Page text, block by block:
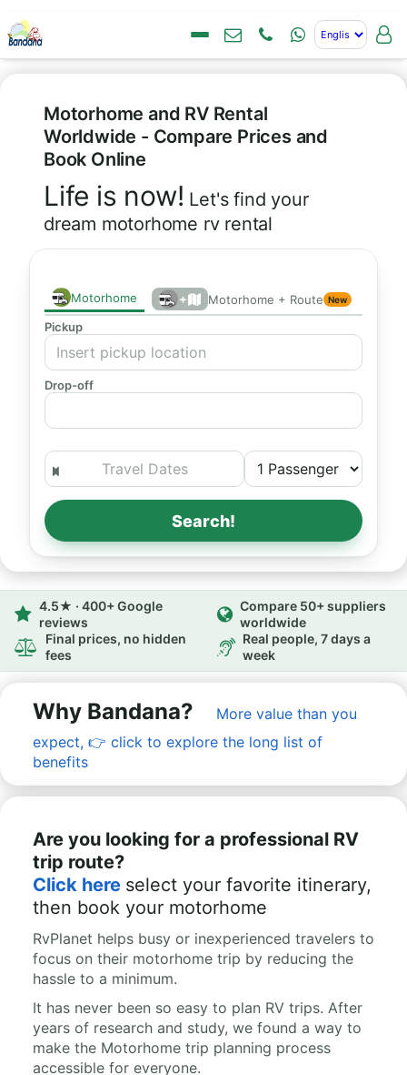
Motorhome and RV Rental
Worldwide - Compare Prices and
Book Online
Life is now! Let's find your
dream motorhome rv rental
Motorhome + Motorhome + Route New
Pickup
Drop-off
Search!
4.5★ · 400+ Google
reviews
Compare 50+ suppliers
worldwide
Final prices, no hidden
fees
Real people, 7 days a
week
Why Bandana?
More value than you
expect, 👉 click to explore the long list of
benefits
Are you looking for a professional RV
trip route?
Click here select your favorite itinerary,
then book your motorhome
RvPlanet helps busy or inexperienced travelers to
focus on their motorhome trip by reducing the
hassle to a minimum.
It has never been so easy to plan RV trips. After
years of research and study, we found a way to
make the Motorhome trip planning process
accessible for everyone.